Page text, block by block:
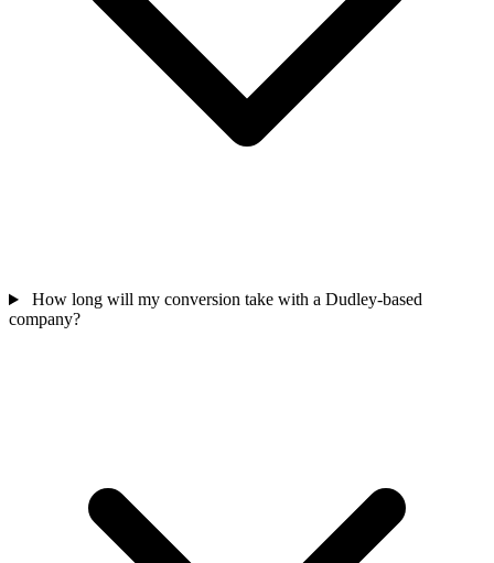
How long will my conversion take with a Dudley-based
company?